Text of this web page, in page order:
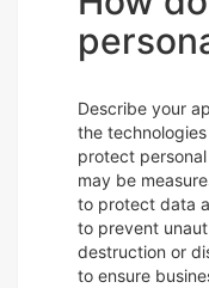
Describe your
the
protect
may be
to protect data
to prevent
destruction or
to ensure